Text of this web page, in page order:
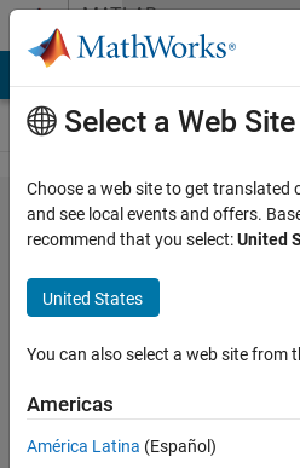
Skip to contentMATLAB
Answers
How to
implement a
(semi)automated
algorithm for
thorax and lung
segmentation?
Select a Web Site
Choose a web site to get translated
and see local events and offers.
recommend that you select:United
United States
You can also select a web site from
Americas
América Latina (Español)